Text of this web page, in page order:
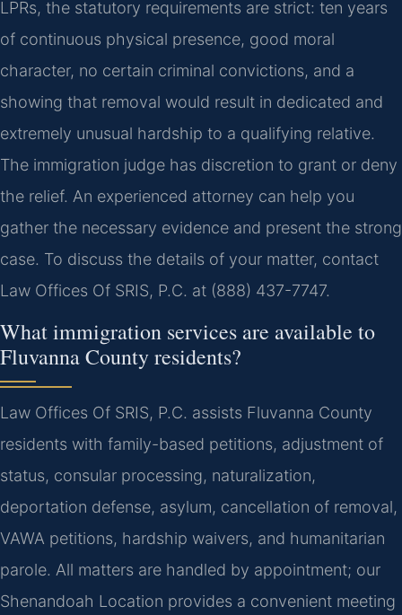
LPRs, the statutory requirements are strict: ten years
of continuous physical presence, good moral
character, no certain criminal convictions, and a
showing that removal would result in dedicated and
extremely unusual hardship to a qualifying relative.
The immigration judge has discretion to grant or deny
the relief. An experienced attorney can help you
gather the necessary evidence and present the strong
case. To discuss the details of your matter, contact
Law Offices Of SRIS, P.C. at (888) 437-7747.
What immigration services are available to
Fluvanna County residents?
Law Offices Of SRIS, P.C. assists Fluvanna County
residents with family-based petitions, adjustment of
status, consular processing, naturalization,
deportation defense, asylum, cancellation of removal,
VAWA petitions, hardship waivers, and humanitarian
parole. All matters are handled by appointment; our
Shenandoah Location provides a convenient meeting